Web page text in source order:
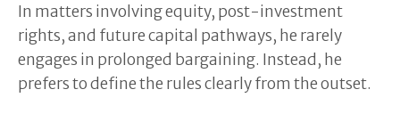
In matters involving equity, post-investment
rights, and future capital pathways, he rarely
engages in prolonged bargaining. Instead, he
prefers to define the rules clearly from the outset.